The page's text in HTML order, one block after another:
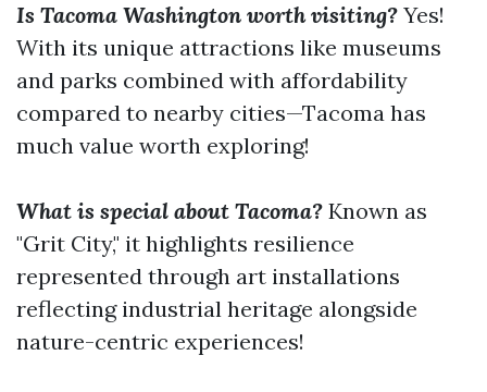
Is Tacoma Washington worth visiting? Yes!
With its unique attractions like museums
and parks combined with affordability
compared to nearby cities—Tacoma has
much value worth exploring!
What is special about Tacoma? Known as
"Grit City," it highlights resilience
represented through art installations
reflecting industrial heritage alongside
nature-centric experiences!